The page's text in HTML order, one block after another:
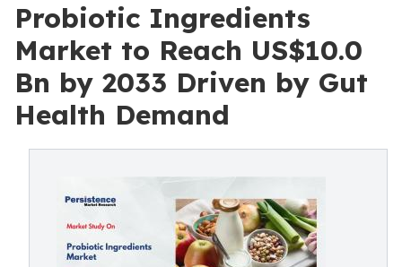
Probiotic Ingredients
Market to Reach US$10.0
Bn by 2033 Driven by Gut
Health Demand